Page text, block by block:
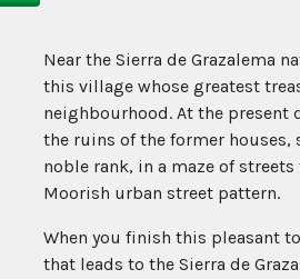
Near the Sierra de Grazalema
this village whose greatest
neighbourhood. At the present
the ruins of the former houses,
noble rank, in a maze of
Moorish urban street pattern.
When you finish this pleasant
that leads to the Sierra de